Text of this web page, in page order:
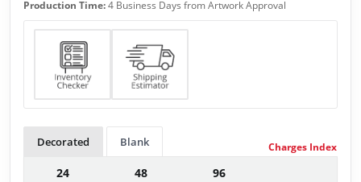
Production Time:4 Business Days from Artwork Approval
Decorated Blank
24 48 96
Charges Index